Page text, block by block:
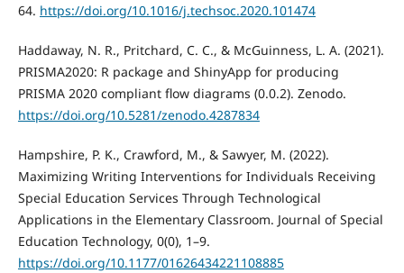
64. https://doi.org/10.1016/j.techsoc.2020.101474
Haddaway, N. R., Pritchard, C. C., & McGuinness, L. A. (2021).
PRISMA2020: R package and ShinyApp for producing
PRISMA 2020 compliant flow diagrams (0.0.2). Zenodo.
https://doi.org/10.5281/zenodo.4287834
Hampshire, P. K., Crawford, M., & Sawyer, M. (2022).
Maximizing Writing Interventions for Individuals Receiving
Special Education Services Through Technological
Applications in the Elementary Classroom. Journal of Special
Education Technology, 0(0), 1–9.
https://doi.org/10.1177/01626434221108885